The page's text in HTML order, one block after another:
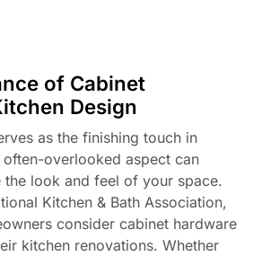
of Cabinet
Design
as the finishing touch in
overlooked aspect can
the look and feel of your space.
Kitchen & Bath Association,
consider cabinet hardware
kitchen renovations. Whether